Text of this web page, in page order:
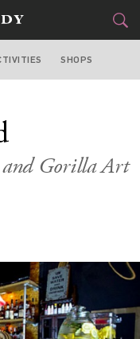
SHOPS
and Gorilla Art